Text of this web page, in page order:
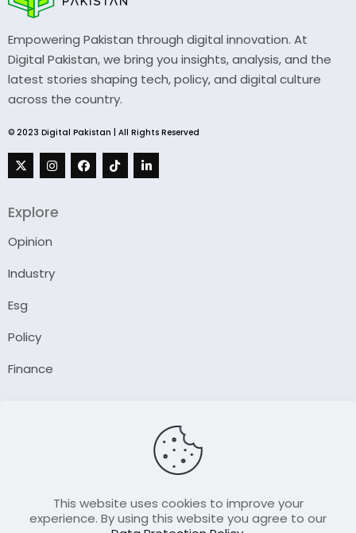
Empowering Pakistan through digital innovation. At
Digital Pakistan, we bring you insights, analysis, and the
latest stories shaping tech, policy, and digital culture
across the country.
© 2023 Digital Pakistan | All Rights Reserved
Explore
Opinion
Industry
Esg
Policy
Finance
Contact UsThis website uses cookies to improve your
experience. By using this website you agree to our